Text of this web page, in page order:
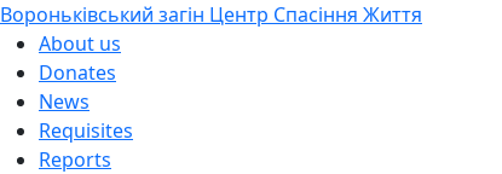
Вороньківський загін Центр Спасіння Життя
About us
Donates
News
Requisites
Reports